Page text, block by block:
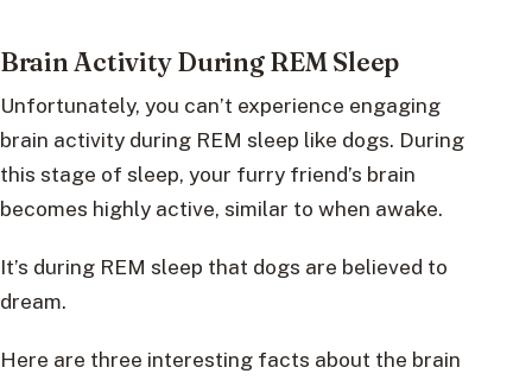
Brain Activity During REM Sleep
Unfortunately, you can’t experience engaging
brain activity during REM sleep like dogs. During
this stage of sleep, your furry friend’s brain
becomes highly active, similar to when awake.
It’s during REM sleep that dogs are believed to
dream.
Here are three interesting facts about the brain